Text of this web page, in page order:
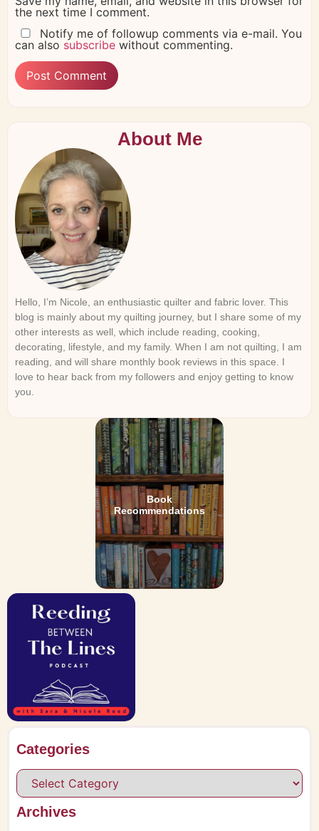
the next time I comment.
Notify me of followup comments via e-mail. You
can also subscribe without commenting.
About Me
Hello, I’m Nicole, an enthusiastic quilter and fabric lover. This
blog is mainly about my quilting journey, but I share some of my
other interests as well, which include reading, cooking,
decorating, lifestyle, and my family. When I am not quilting, I am
reading, and will share monthly book reviews in this space. I
love to hear back from my followers and enjoy getting to know
you.
Book
Recommendations
Categories
Archives